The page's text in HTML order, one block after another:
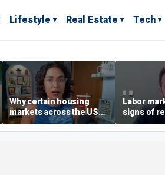
Lifestyle Real Estate Tech
Why certain housing
markets across the US
are more affordable than
others
Labor
signs of
despite